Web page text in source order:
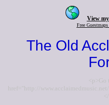
View
Free
The Old
href="http://